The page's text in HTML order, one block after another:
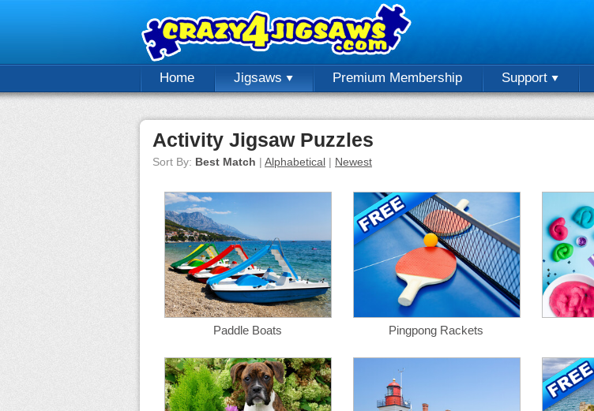
Home Jigsaws Premium Membership Support
Activity Jigsaw Puzzles
Sort By: Best Match | Alphabetical | Newest
Paddle Boats Pingpong Rackets